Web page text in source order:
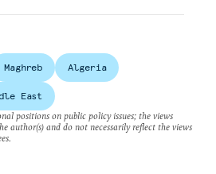
Maghreb Algeria
East
positions on public policy issues; the views
author(s) and do not necessarily reflect the views